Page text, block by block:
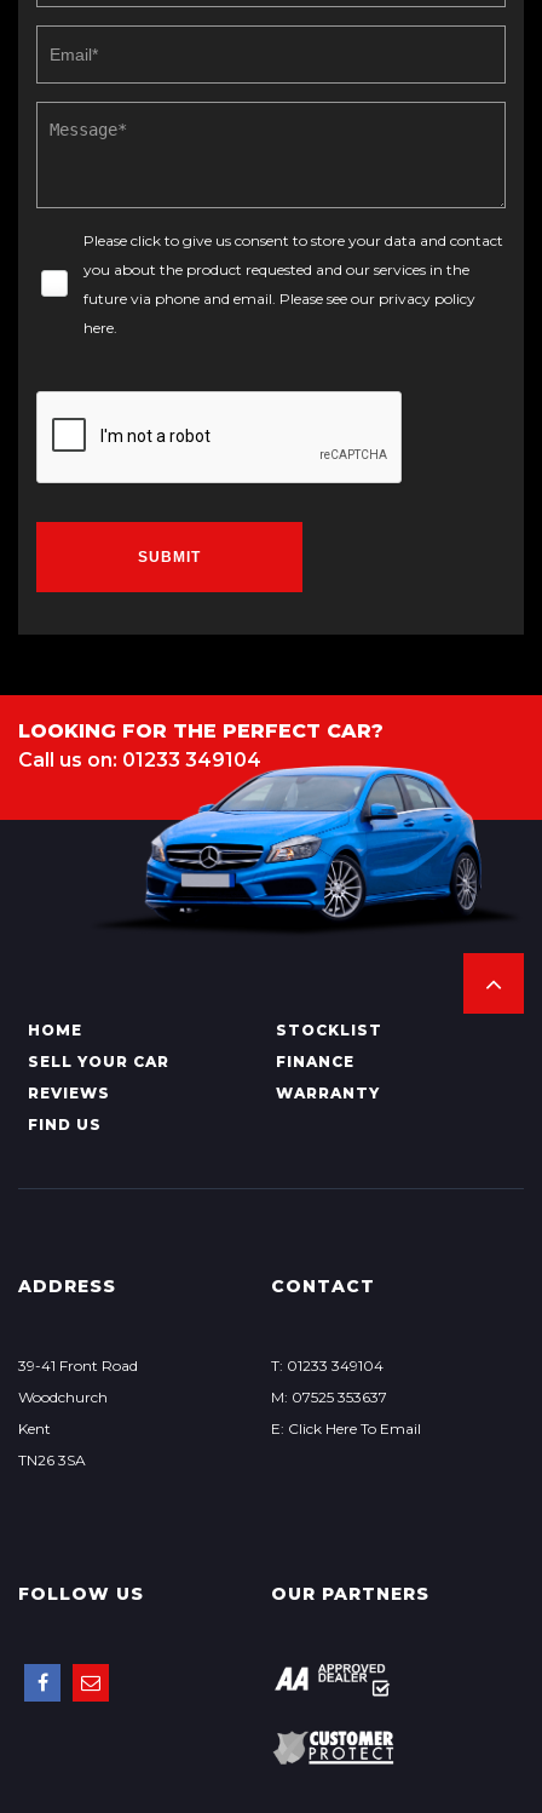
Please click to give us consent to store your data and contact
you about the product requested and our services in the
future via phone and email. Please see our privacy policy
here.
SUBMIT
LOOKING FOR THE PERFECT CAR?
Call us on: 01233 349104
HOME
STOCKLIST
SELL YOUR CAR
FINANCE
REVIEWS
WARRANTY
FIND US
ADDRESS
39-41 Front Road
Woodchurch
Kent
TN26 3SA
CONTACT
T: 01233 349104
M: 07525 353637
E: Click Here To Email
FOLLOW US OUR PARTNERS